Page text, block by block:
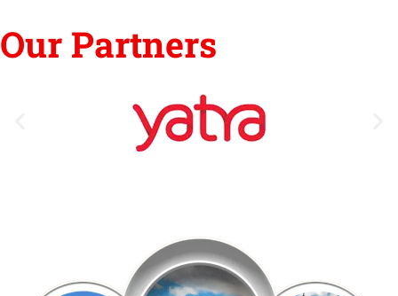
Our Partners